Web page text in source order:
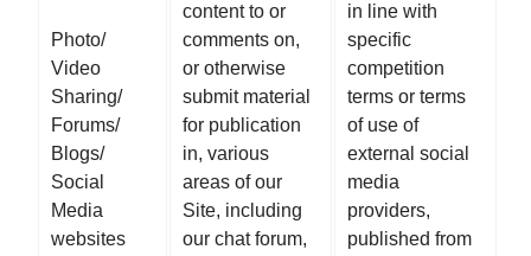
Photo/
Video
Sharing/
Forums/
Blogs/
Social
Media
websites
content to or
comments on,
or otherwise
submit material
for publication
in, various
areas of our
Site, including
our chat forum,
in line with
specific
competition
terms or terms
of use of
external social
media
providers,
published from